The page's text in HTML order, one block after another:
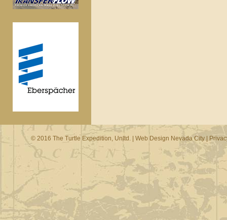
© 2016 The Turtle Expedition, Unltd. | Web Design Nevada City|